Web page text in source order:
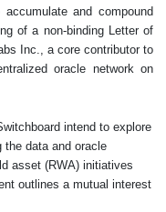
and compound
of a non-binding Letter of
Inc., a core contributor to
oracle network on
intend to explore
the data and oracle
asset (RWA) initiatives
outlines a mutual interest